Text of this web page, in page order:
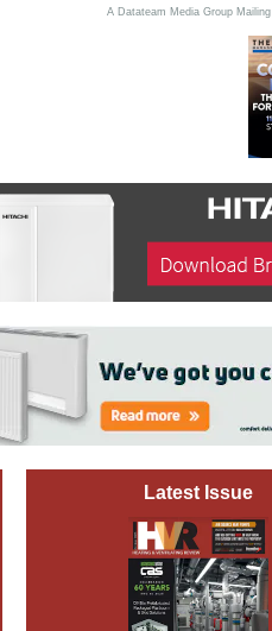
A Datateam Media Group Mailing
Latest Issue